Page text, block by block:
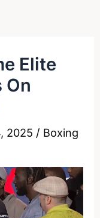
Elite
On
2025 / Boxing